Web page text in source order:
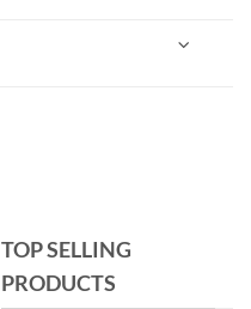
TOP SELLING
PRODUCTS